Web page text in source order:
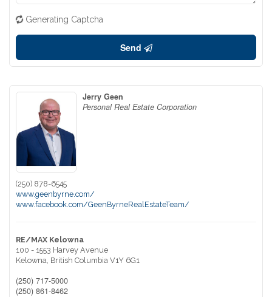
Generating Captcha
Send
Jerry Geen
Personal Real Estate Corporation
(250) 878-6545
www.geenbyrne.com/
www.facebook.com/GeenByrneRealEstateTeam/
RE/MAX Kelowna
100 - 1553 Harvey Avenue
Kelowna, British Columbia V1Y 6G1
(250) 717-5000
(250) 861-8462